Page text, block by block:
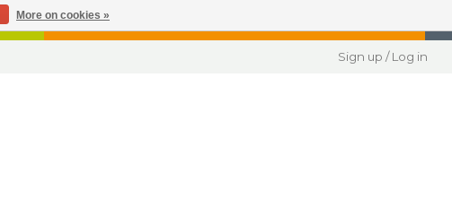
Sign up / Log in
More on cookies »